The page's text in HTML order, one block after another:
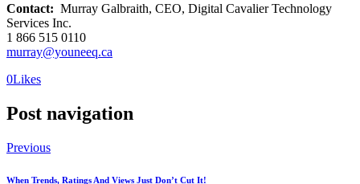
Contact: Murray Galbraith, CEO, Digital Cavalier Technology
Services Inc.
1 866 515 0110
murray@youneeq.ca
0Likes
Post navigation
Previous
When Trends, Ratings And Views Just Don’t Cut It!